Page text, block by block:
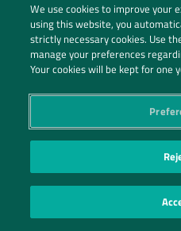
Social
PRIVACY POLICY|PRIVACY
We use cookies to improve your
using this website, you
strictly necessary cookies. Use
manage your preferences
Your cookies will be kept for one